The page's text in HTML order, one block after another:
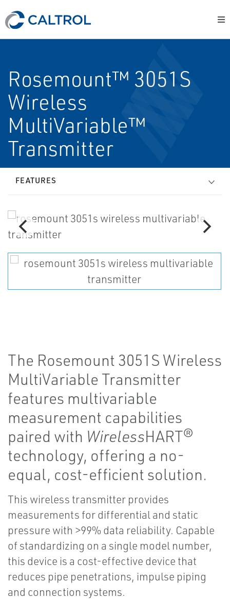
Rosemount™ 3051S
Wireless
MultiVariable™
Transmitter
FEATURES
The Rosemount 3051S Wireless
MultiVariable Transmitter
features multivariable
measurement capabilities
paired with WirelessHART®
technology, offering a no-
equal, cost-efficient solution.
This wireless transmitter provides
measurements for differential and static
pressure with >99% data reliability. Capable
of standardizing on a single model number,
this device is a cost-effective device that
reduces pipe penetrations, impulse piping
and connection systems.